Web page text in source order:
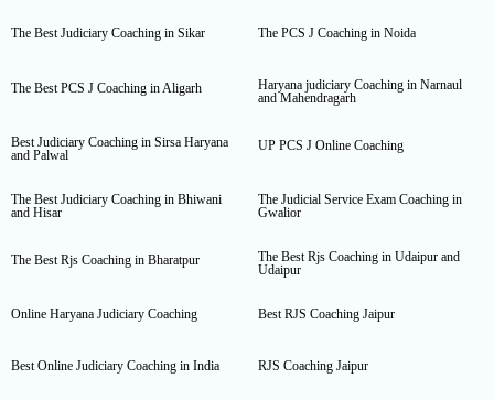
The Best Judiciary Coaching in Sikar The PCS J Coaching in Noida
The Best PCS J Coaching in Aligarh
Haryana judiciary Coaching in Narnaul
and Mahendragarh
Best Judiciary Coaching in Sirsa Haryana
and Palwal
UP PCS J Online Coaching
The Best Judiciary Coaching in Bhiwani
and Hisar
The Judicial Service Exam Coaching in
Gwalior
The Best Rjs Coaching in Bharatpur
The Best Rjs Coaching in Udaipur and
Udaipur
Online Haryana Judiciary Coaching Best RJS Coaching Jaipur
Best Online Judiciary Coaching in India RJS Coaching Jaipur